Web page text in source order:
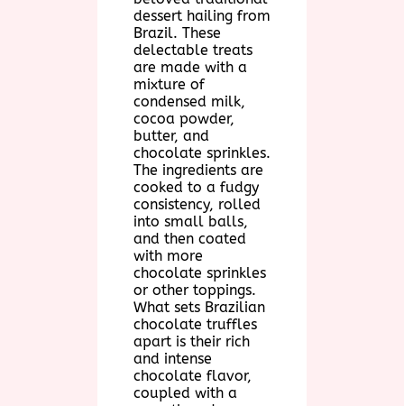
dessert hailing from
Brazil. These
delectable treats
are made with a
mixture of
condensed milk,
cocoa powder,
butter, and
chocolate sprinkles.
The ingredients are
cooked to a fudgy
consistency, rolled
into small balls,
and then coated
with more
chocolate sprinkles
or other toppings.
What sets Brazilian
chocolate truffles
apart is their rich
and intense
chocolate flavor,
coupled with a